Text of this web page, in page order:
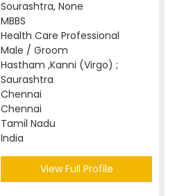
Sourashtra, None
MBBS
Health Care Professional
Male / Groom
Hastham ,Kanni (Virgo) ;
Saurashtra
Chennai
Chennai
Tamil Nadu
India
View Full Profile